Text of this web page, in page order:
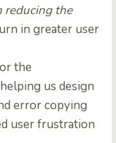
reducing the
in greater user
the
us design
error copying
user frustration